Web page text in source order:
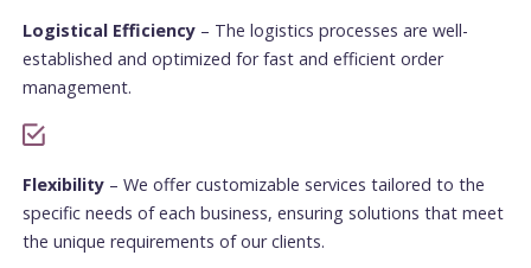
Logistical Efficiency – The logistics processes are well-
established and optimized for fast and efficient order
management.
Flexibility – We offer customizable services tailored to the
specific needs of each business, ensuring solutions that meet
the unique requirements of our clients.